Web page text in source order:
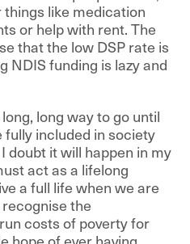
things like medication
or help with rent. The
that the low DSP rate is
NDIS funding is lazy and
long way to go until
fully included in society
doubt it will happen in my
act as a lifelong
a full life when we are
the
costs of poverty for